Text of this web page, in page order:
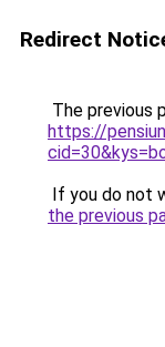
Redirect
The previous
https://
If you do not
the previous